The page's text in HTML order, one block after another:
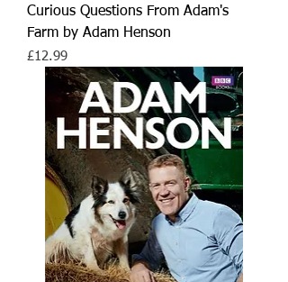
Curious Questions From Adam's
Farm by Adam Henson
Price
£12.99